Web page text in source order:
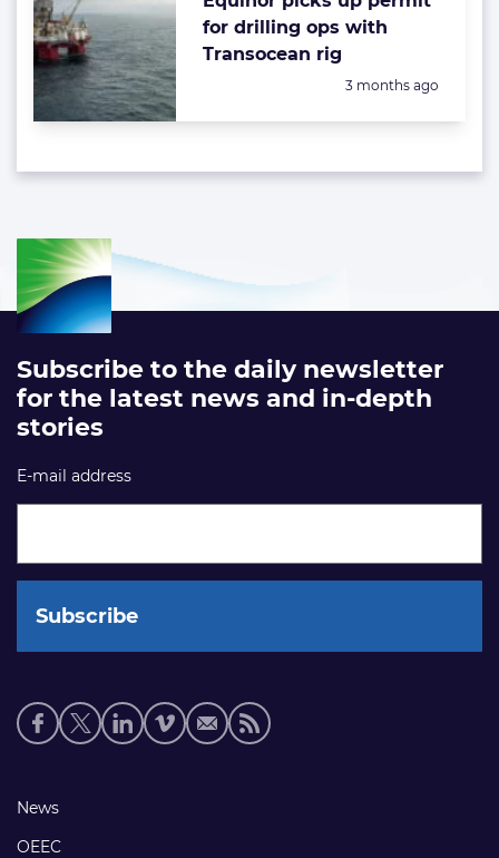
for drilling ops with
Transocean rig
Posted:
3 months ago
Subscribe to the daily newsletter
for the latest news and in-depth
stories
E-mail address
Social
media
Footer
links
News
OEEC